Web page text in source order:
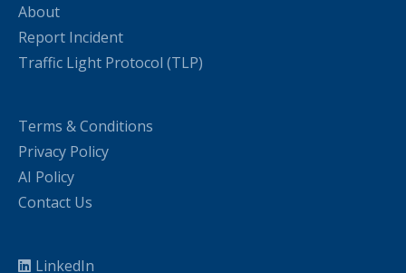
About
Report Incident
Traffic Light Protocol (TLP)
Terms & Conditions
Privacy Policy
AI Policy
Contact Us
LinkedIn